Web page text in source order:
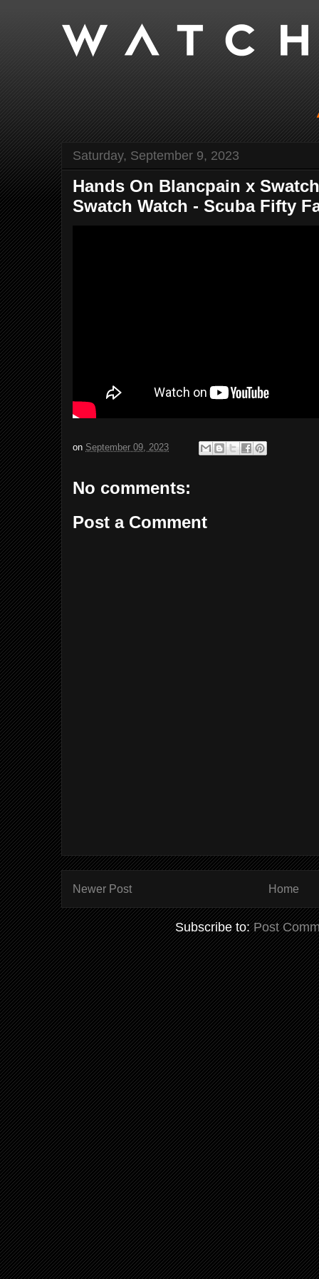
Saturday, September 9, 2023
Hands On Blancpain x
Swatch Watch - Scuba Fifty
on September 09, 2023
No comments:
Post a Comment
Newer Post Home
Subscribe to:Post